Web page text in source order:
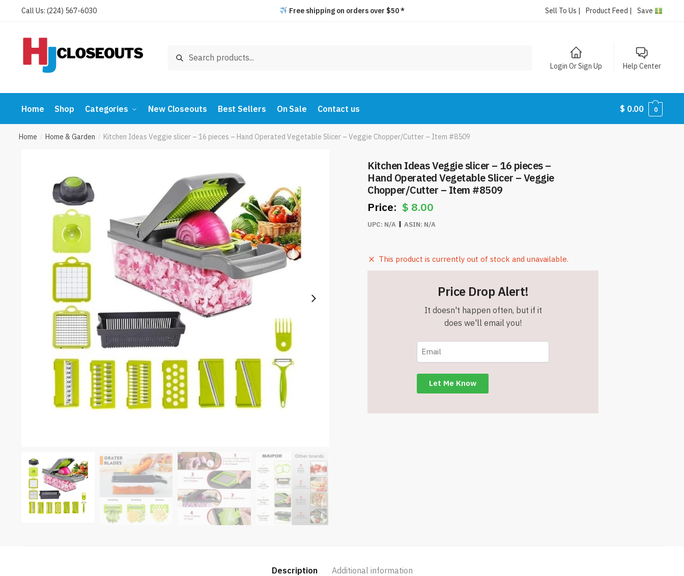
Call Us: (224) 567-6030 Free shipping on orders over $50 * Sell To Us | Product Feed | Save
Search
Login Or Sign Up Help Center
Home Shop Categories New Closeouts Best Sellers On Sale Contact us $ 0.00 0
Home / Home & Garden / Kitchen Ideas Veggie slicer – 16 pieces – Hand Operated Vegetable Slicer – Veggie Chopper/Cutter – Item #8509
Kitchen Ideas Veggie slicer – 16 pieces –
Hand Operated Vegetable Slicer – Veggie
Chopper/Cutter – Item #8509
$ 8.00
UPC: N/A ASIN: N/A
This product is currently out of stock and unavailable.
Price Drop Alert!
It doesn't happen often, but if it
does we'll email you!
Description Additional information